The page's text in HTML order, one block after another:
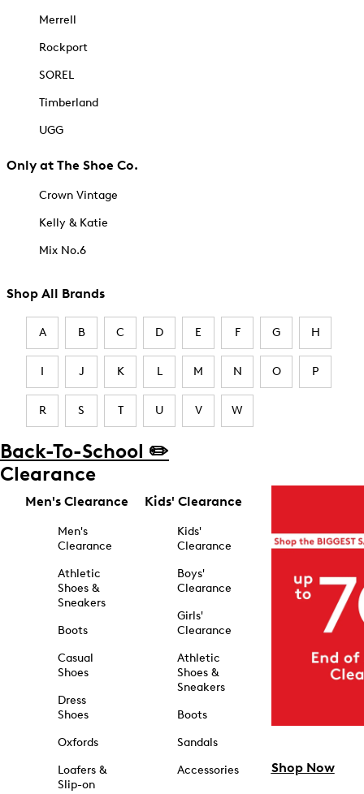
Merrell
Rockport
SOREL
Timberland
UGG
Only at The Shoe Co.
Crown Vintage
Kelly & Katie
Mix No.6
Shop All Brands
A B C D E F G H
I J K L M N O P
R S T U V W
Back-To-School ✏️
Clearance
Men's Clearance
Men's
Clearance
Athletic
Shoes &
Sneakers
Boots
Casual
Shoes
Dress
Shoes
Oxfords
Loafers &
Slip-on
Kids' Clearance
Kids'
Clearance
Boys'
Clearance
Girls'
Clearance
Athletic
Shoes &
Sneakers
Boots
Sandals
Accessories
Shop Now